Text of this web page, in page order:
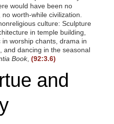
would have been no
worth-while civilization.
culture: Sculpture
in temple building,
worship chants, drama in
and dancing in the seasonal
Book, (92:3.6)
and